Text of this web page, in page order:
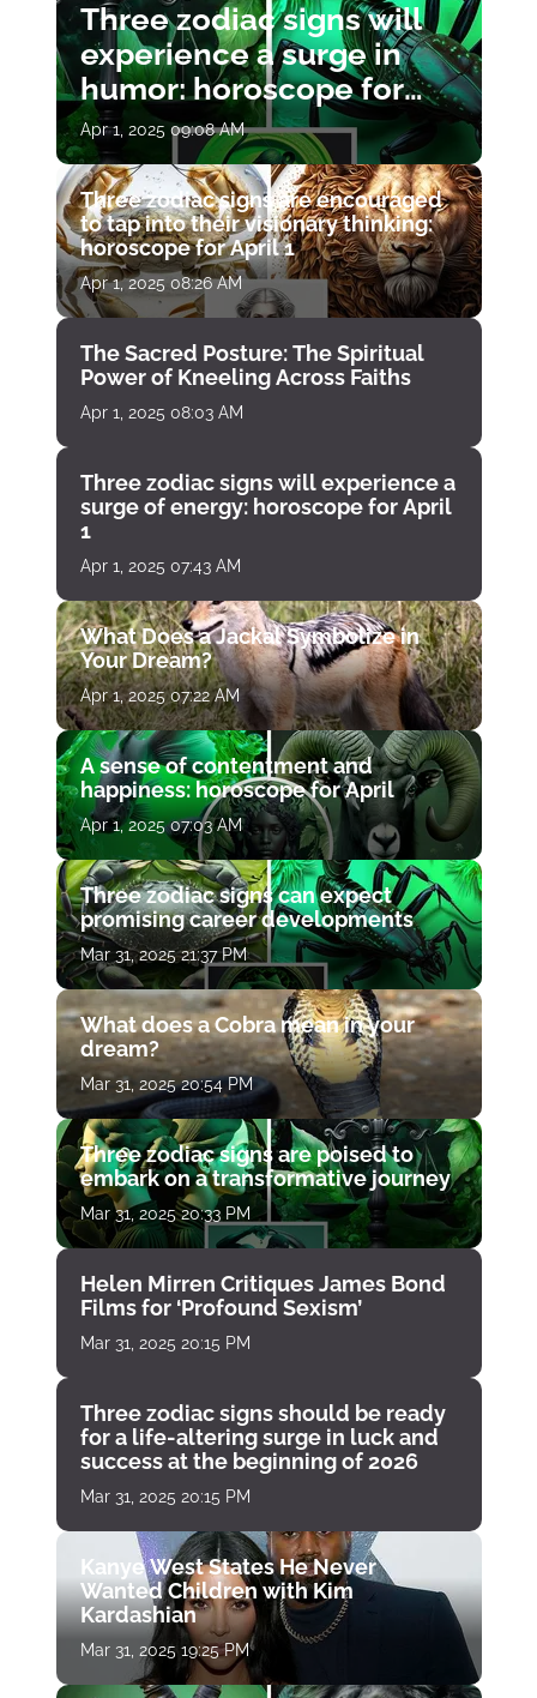
Three zodiac signs will
experience a surge in
humor: horoscope for
April 1
Apr 1, 2025 09:08 AM
Three zodiac signs are encouraged
to tap into their visionary thinking:
horoscope for April 1
Apr 1, 2025 08:26 AM
The Sacred Posture: The Spiritual
Power of Kneeling Across Faiths
Apr 1, 2025 08:03 AM
Three zodiac signs will experience a
surge of energy: horoscope for April
1
Apr 1, 2025 07:43 AM
What Does a Jackal Symbolize in
Your Dream?
Apr 1, 2025 07:22 AM
A sense of contentment and
happiness: horoscope for April
Apr 1, 2025 07:03 AM
Three zodiac signs can expect
promising career developments
Mar 31, 2025 21:37 PM
What does a Cobra mean in your
dream?
Mar 31, 2025 20:54 PM
Three zodiac signs are poised to
embark on a transformative journey
Mar 31, 2025 20:33 PM
Helen Mirren Critiques James Bond
Films for ‘Profound Sexism’
Mar 31, 2025 20:15 PM
Three zodiac signs should be ready
for a life-altering surge in luck and
success at the beginning of 2026
Mar 31, 2025 20:15 PM
Kanye West States He Never
Wanted Children with Kim
Kardashian
Mar 31, 2025 19:25 PM